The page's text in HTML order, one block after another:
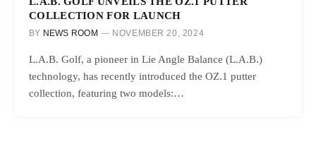
COLLECTION FOR LAUNCH
BY NEWS ROOM NOVEMBER 20, 2024
L.A.B. Golf, a pioneer in Lie Angle Balance (L.A.B.)
technology, has recently introduced the OZ.1 putter
collection, featuring two models:…